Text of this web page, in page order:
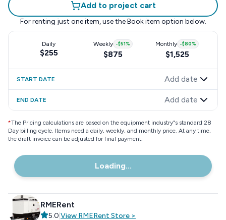
Add to project cart
For renting just one item, use the Book item option below.
Daily
$255
Weekly -$51%
$875
Monthly -$80%
$1,525
START DATE Add date
END DATE Add date
*The Pricing calculations are based on the equipment industry"s standard 28
Day billing cycle. Items need a daily, weekly, and monthly price. At any time,
the draft invoice can be adjusted for final payment.
Loading...
RMERent
5.0 View RMERent Store >